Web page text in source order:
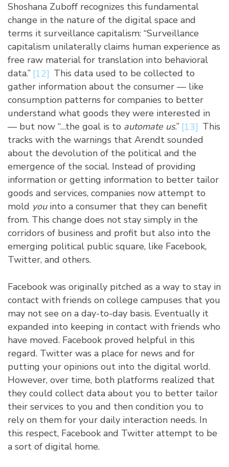
Shoshana Zuboff recognizes this fundamental
change in the nature of the digital space and
terms it surveillance capitalism: “Surveillance
capitalism unilaterally claims human experience as
free raw material for translation into behavioral
data.” [12] This data used to be collected to
gather information about the consumer — like
consumption patterns for companies to better
understand what goods they were interested in
— but now “…the goal is to automate us.” [13] This
tracks with the warnings that Arendt sounded
about the devolution of the political and the
emergence of the social. Instead of providing
information or getting information to better tailor
goods and services, companies now attempt to
mold youinto a consumer that they can benefit
from. This change does not stay simply in the
corridors of business and profit but also into the
emerging political public square, like Facebook,
Twitter, and others.
Facebook was originally pitched as a way to stay in
contact with friends on college campuses that you
may not see on a day-to-day basis. Eventually it
expanded into keeping in contact with friends who
have moved. Facebook proved helpful in this
regard. Twitter was a place for news and for
putting your opinions out into the digital world.
However, over time, both platforms realized that
they could collect data about you to better tailor
their services to you and then condition you to
rely on them for your daily interaction needs. In
this respect, Facebook and Twitter attempt to be
a sort of digital home.